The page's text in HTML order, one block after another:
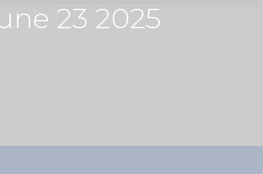
23 2025